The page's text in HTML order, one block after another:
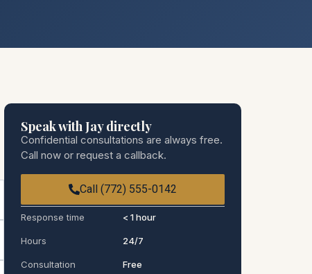
Speak with Jay directly
Confidential consultations are always free.
Call now or request a callback.
Call (772) 555-0142
Response time
Hours
Consultation
< 1 hour
24/7
Free